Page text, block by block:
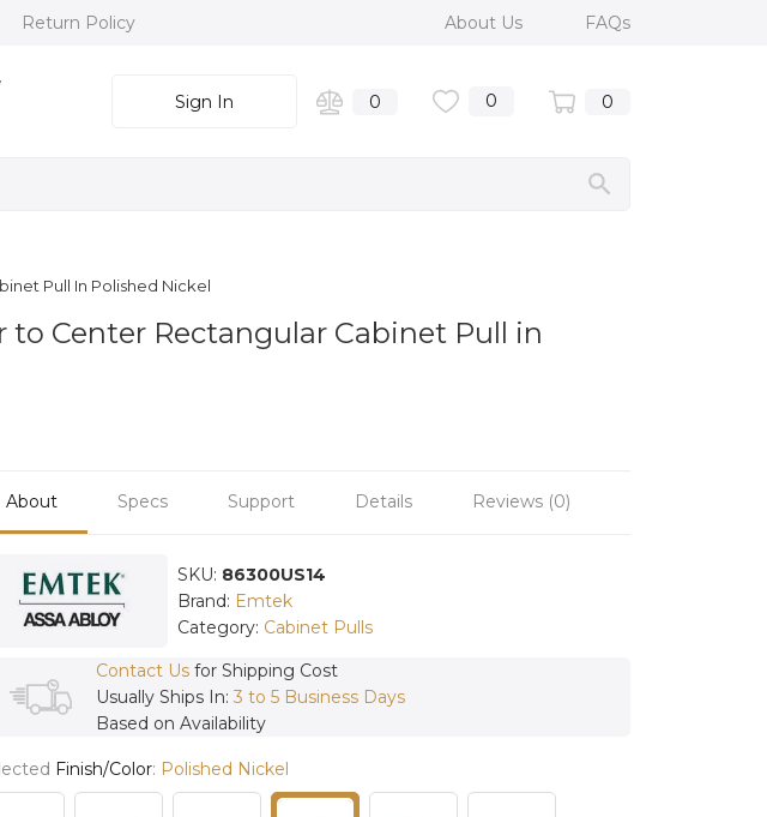
Return Policy About Us FAQs
Sign In 0 0 0
Pull In Polished Nickel
to Center Rectangular Cabinet Pull in
About Specs Support Details Reviews (0)
SKU: 86300US14
Brand: Emtek
Category: Cabinet Pulls
Contact Us for Shipping Cost
Usually Ships In: 3 to 5 Business Days
Based on Availability
Finish/Color: Polished Nickel